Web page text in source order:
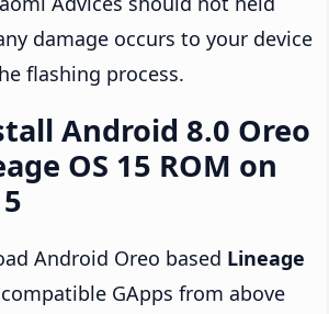
damage occurs to your device
flashing process.
Android 8.0 Oreo
OS 15 ROM on
Android Oreo based Lineage
GApps from above